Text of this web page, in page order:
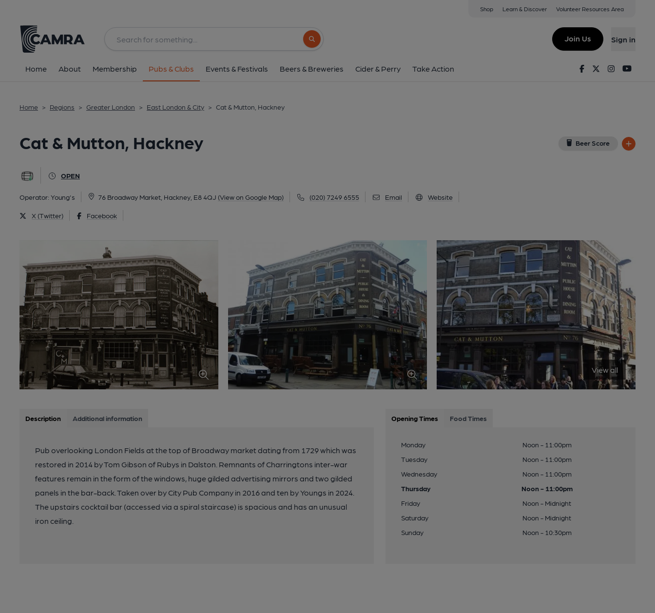
Shop Learn & Discover Volunteer Resources Area
Search button
Join Us Sign in
Home About Membership Pubs & Clubs Events & Festivals Beers & Breweries Cider & Perry Take Action FacebookTwitterInstagram
Home > Regions > Greater London > East London & City > Cat & Mutton, Hackney
Cat & Mutton, Hackney Beer Score
OPEN
Operator: Young's 76 Broadway Market, Hackney, E8 4QJ (View on Google Map) (020) 7249 6555 Email Website
X (Twitter) Facebook
76 Broadway Market, Hackney, E8 4QJ
All
View all
Description Additional information
Pub overlooking London Fields at the top of Broadway market dating from 1729 which was
restored in 2014 by Tom Gibson of Rubys in Dalston. Remnants of Charringtons inter-war
features remain in the form of the windows, huge gilded advertising mirrors and two gilded
panels in the bar-back. Taken over by City Pub Company in 2016 and ten by Youngs in 2024.
The upstairs cocktail bar (accessed via a spiral staircase) is spacious and has an unusual
iron ceiling.
Opening Times Food Times
Monday
Noon - 11:00pm
Tuesday
Noon - 11:00pm
Wednesday
Noon - 11:00pm
Thursday
Noon - 11:00pm
Friday
Noon - Midnight
Saturday
Noon - Midnight
Sunday
Noon - 10:30pm